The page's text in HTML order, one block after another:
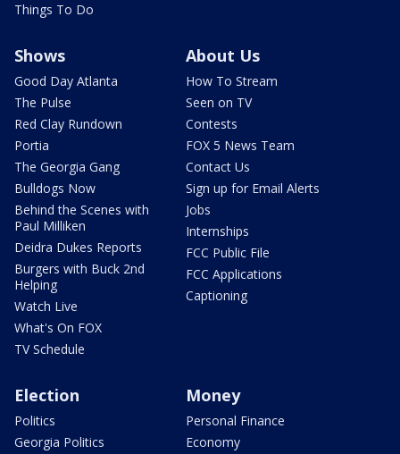
Things To Do
Shows
Good Day Atlanta
The Pulse
Red Clay Rundown
Portia
The Georgia Gang
Bulldogs Now
Behind the Scenes with
Paul Milliken
Deidra Dukes Reports
Burgers with Buck 2nd
Helping
Watch Live
What's On FOX
TV Schedule
About Us
How To Stream
Seen on TV
Contests
FOX 5 News Team
Contact Us
Sign up for Email Alerts
Jobs
Internships
FCC Public File
FCC Applications
Captioning
Election
Politics
Georgia Politics
Money
Personal Finance
Economy